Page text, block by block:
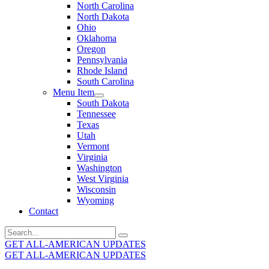
North Carolina
North Dakota
Ohio
Oklahoma
Oregon
Pennsylvania
Rhode Island
South Carolina
Menu Item
South Dakota
Tennessee
Texas
Utah
Vermont
Virginia
Washington
West Virginia
Wisconsin
Wyoming
Contact
Search
for:
GET ALL-AMERICAN UPDATES
GET ALL-AMERICAN UPDATES